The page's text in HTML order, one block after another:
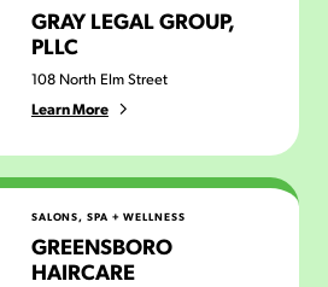
GRAY LEGAL GROUP,
PLLC
108 North Elm Street
Learn More
SALONS, SPA + WELLNESS
GREENSBORO
HAIRCARE